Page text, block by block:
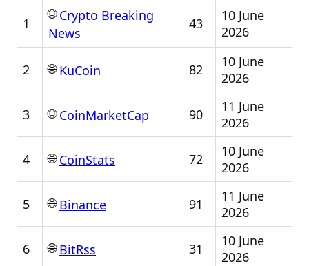
1
🌐Crypto Breaking
News
43
10 June
2026
2 🌐KuCoin 82
10 June
2026
3 🌐CoinMarketCap 90
11 June
2026
4 🌐CoinStats 72
10 June
2026
5 🌐Binance 91
11 June
2026
6 🌐BitRss 31
10 June
2026